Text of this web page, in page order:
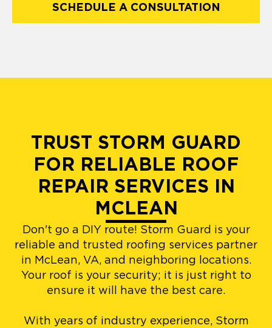
SCHEDULE A CONSULTATION
TRUST STORM GUARD
FOR RELIABLE ROOF
REPAIR SERVICES IN
MCLEAN
Don't go a DIY route! Storm Guard is your
reliable and trusted roofing services partner
in McLean, VA, and neighboring locations.
Your roof is your security; it is just right to
ensure it will have the best care.
With years of industry experience, Storm